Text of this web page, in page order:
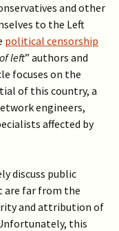
and other
to the Left
political censorship
left” authors and
focuses on the
of this country, a
engineers,
affected by
discuss public
are far from the
and attribution of
this